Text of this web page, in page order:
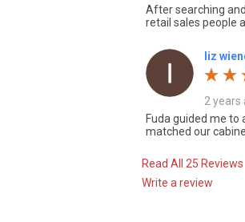
After searching
retail sales people
liz
2 years
Fuda guided me
matched our
Read All 25 Reviews
Write a review